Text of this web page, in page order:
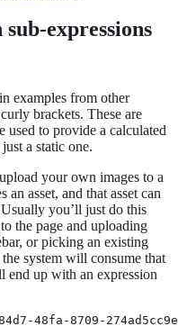
expressions
examples from other
brackets. These are
used to provide a calculated
a static one.
your own images to a
asset, and that asset can
you’ll just do this
the page and uploading
or picking an existing
system will consume that
end up with an expression
48fa-8709-